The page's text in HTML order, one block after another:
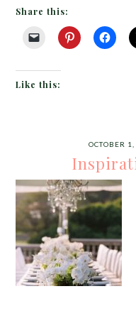
Share this:
Like this:
OCTOBER